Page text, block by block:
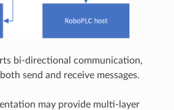
bi-directional communication,
send and receive messages.
may provide multi-layer